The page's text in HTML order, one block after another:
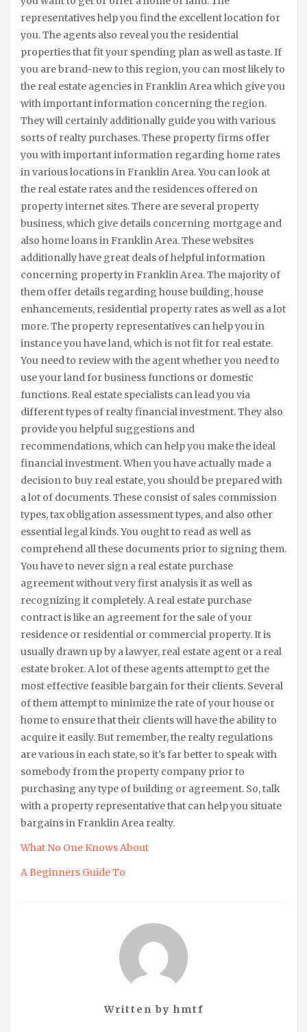
representatives help you find the excellent location for
you. The agents also reveal you the residential
properties that fit your spending plan as well as taste. If
you are brand-new to this region, you can most likely to
the real estate agencies in Franklin Area which give you
with important information concerning the region.
They will certainly additionally guide you with various
sorts of realty purchases. These property firms offer
you with important information regarding home rates
in various locations in Franklin Area. You can look at
the real estate rates and the residences offered on
property internet sites. There are several property
business, which give details concerning mortgage and
also home loans in Franklin Area. These websites
additionally have great deals of helpful information
concerning property in Franklin Area. The majority of
them offer details regarding house building, house
enhancements, residential property rates as well as a lot
more. The property representatives can help you in
instance you have land, which is not fit for real estate.
You need to review with the agent whether you need to
use your land for business functions or domestic
functions. Real estate specialists can lead you via
different types of realty financial investment. They also
provide you helpful suggestions and
recommendations, which can help you make the ideal
financial investment. When you have actually made a
decision to buy real estate, you should be prepared with
a lot of documents. These consist of sales commission
types, tax obligation assessment types, and also other
essential legal kinds. You ought to read as well as
comprehend all these documents prior to signing them.
You have to never sign a real estate purchase
agreement without very first analysis it as well as
recognizing it completely. A real estate purchase
contract is like an agreement for the sale of your
residence or residential or commercial property. It is
usually drawn up by a lawyer, real estate agent or a real
estate broker. A lot of these agents attempt to get the
most effective feasible bargain for their clients. Several
of them attempt to minimize the rate of your house or
home to ensure that their clients will have the ability to
acquire it easily. But remember, the realty regulations
are various in each state, so it’s far better to speak with
somebody from the property company prior to
purchasing any type of building or agreement. So, talk
with a property representative that can help you situate
bargains in Franklin Area realty.
What No One Knows About
A Beginners Guide To
Written by hmtf